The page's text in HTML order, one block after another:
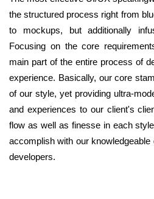
the structured process right from
to mockups, but additionally
Focusing on the core
main part of the entire process of
experience. Basically, our core
of our style, yet providing ultra-
and experiences to our client's
flow as well as finesse in each
accomplish with our
developers.